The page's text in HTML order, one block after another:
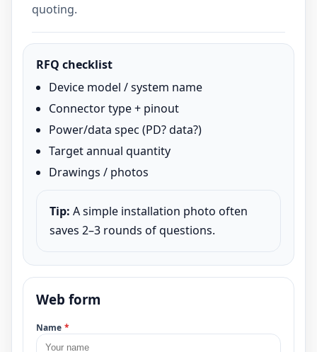
quoting.
RFQ checklist
Device model / system name
Connector type + pinout
Power/data spec (PD? data?)
Target annual quantity
Drawings / photos
Tip: A simple installation photo often
saves 2–3 rounds of questions.
Web form
Name *